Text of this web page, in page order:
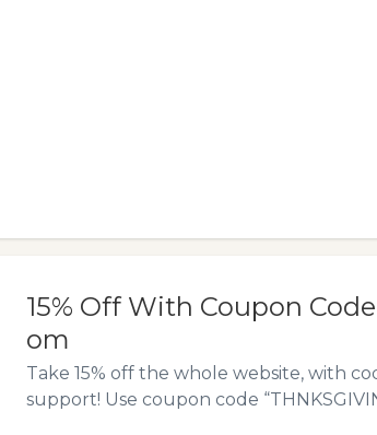
15% Off With Coupon
om
Take 15% off the whole website, with
support! Use coupon code